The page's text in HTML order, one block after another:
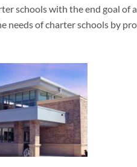
schools with the end goal of
of charter schools by